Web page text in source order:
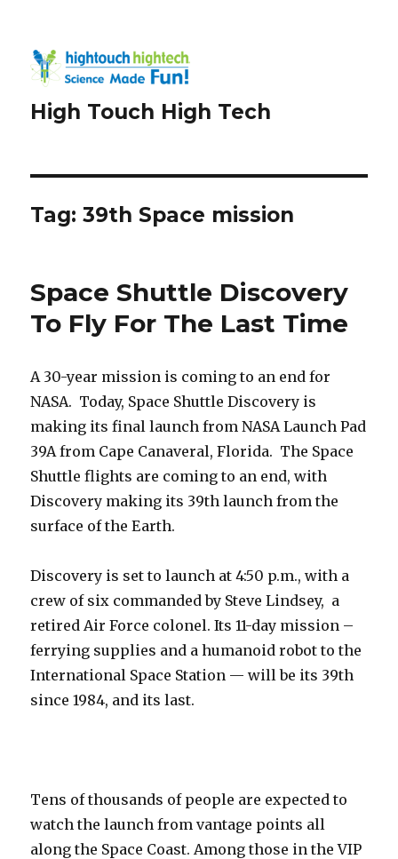
High Touch High Tech
Tag:39th Space mission
Space Shuttle Discovery
To Fly For The Last Time
A 30-year mission is coming to an end for
NASA. Today, Space Shuttle Discovery is
making its final launch from NASA Launch Pad
39A from Cape Canaveral, Florida. The Space
Shuttle flights are coming to an end, with
Discovery making its 39th launch from the
surface of the Earth.
Discovery is set to launch at 4:50 p.m., with a
crew of six commanded by Steve Lindsey, a
retired Air Force colonel. Its 11-day mission –
ferrying supplies and a humanoid robot to the
International Space Station — will be its 39th
since 1984, and its last.
Tens of thousands of people are expected to
watch the launch from vantage points all
along the Space Coast. Among those in the VIP